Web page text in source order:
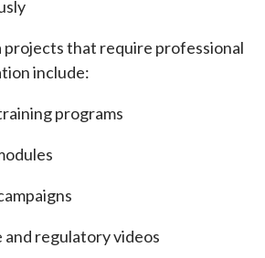
projects that require professional
include:
programs
and regulatory videos